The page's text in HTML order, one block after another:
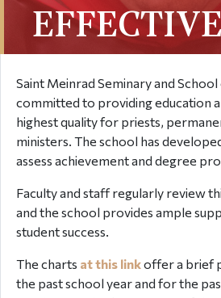
Saint Meinrad Seminary and
committed to providing education
highest quality for priests,
ministers. The school has
assess achievement and degree
Faculty and staff regularly review
and the school provides ample
student success.
The charts at this linkoffer a brief
the past school year and for the